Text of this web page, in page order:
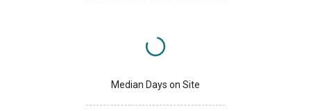
Median Days on Site